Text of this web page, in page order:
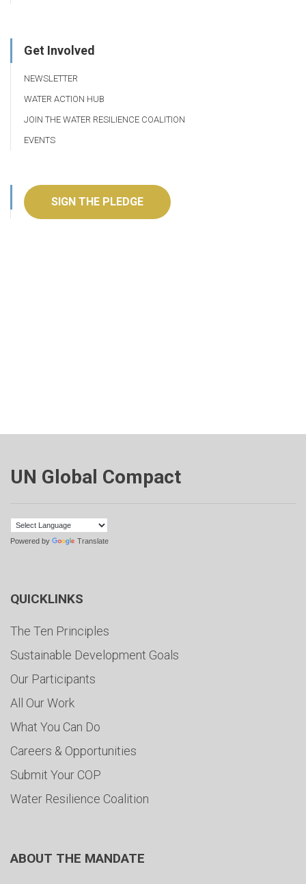
Get Involved
NEWSLETTER
WATER ACTION HUB
JOIN THE WATER RESILIENCE COALITION
EVENTS
SIGN THE PLEDGE
UN Global Compact
Powered by Translate
QUICKLINKS
The Ten Principles
Sustainable Development Goals
Our Participants
All Our Work
What You Can Do
Careers & Opportunities
Submit Your COP
Water Resilience Coalition
ABOUT THE MANDATE